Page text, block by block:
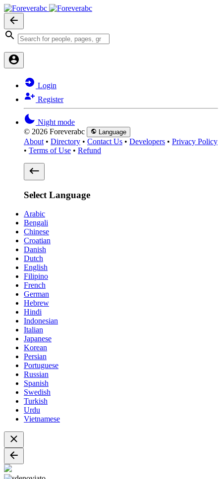
Login
Register
Night mode
© 2026 Foreverabc
Language
About • Directory • Contact Us • Developers • Privacy Policy
• Terms of Use • Refund
Select Language
Arabic
Bengali
Chinese
Croatian
Danish
Dutch
English
Filipino
French
German
Hebrew
Hindi
Indonesian
Italian
Japanese
Korean
Persian
Portuguese
Russian
Spanish
Swedish
Turkish
Urdu
Vietnamese